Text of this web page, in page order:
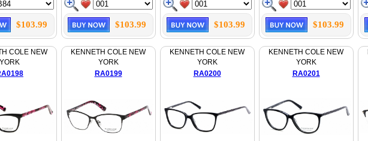
$103.99 $103.99 $103.99 $103.99
COLE NEW
YORK
KENNETH COLE NEW
YORK
RA0199
KENNETH COLE NEW
YORK
RA0200
KENNETH COLE NEW
YORK
RA0201